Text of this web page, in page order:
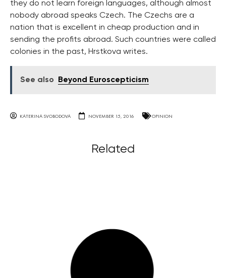
they do not learn foreign languages, although almost
nobody abroad speaks Czech. The Czechs are a
nation that is excellent in cheap production and in
sending the profits abroad. Such countries were called
colonies in the past, Hrstkova writes.
See also Beyond Euroscepticism
KATERINA SVOBODOVA NOVEMBER 15, 2016 OPINION
Related